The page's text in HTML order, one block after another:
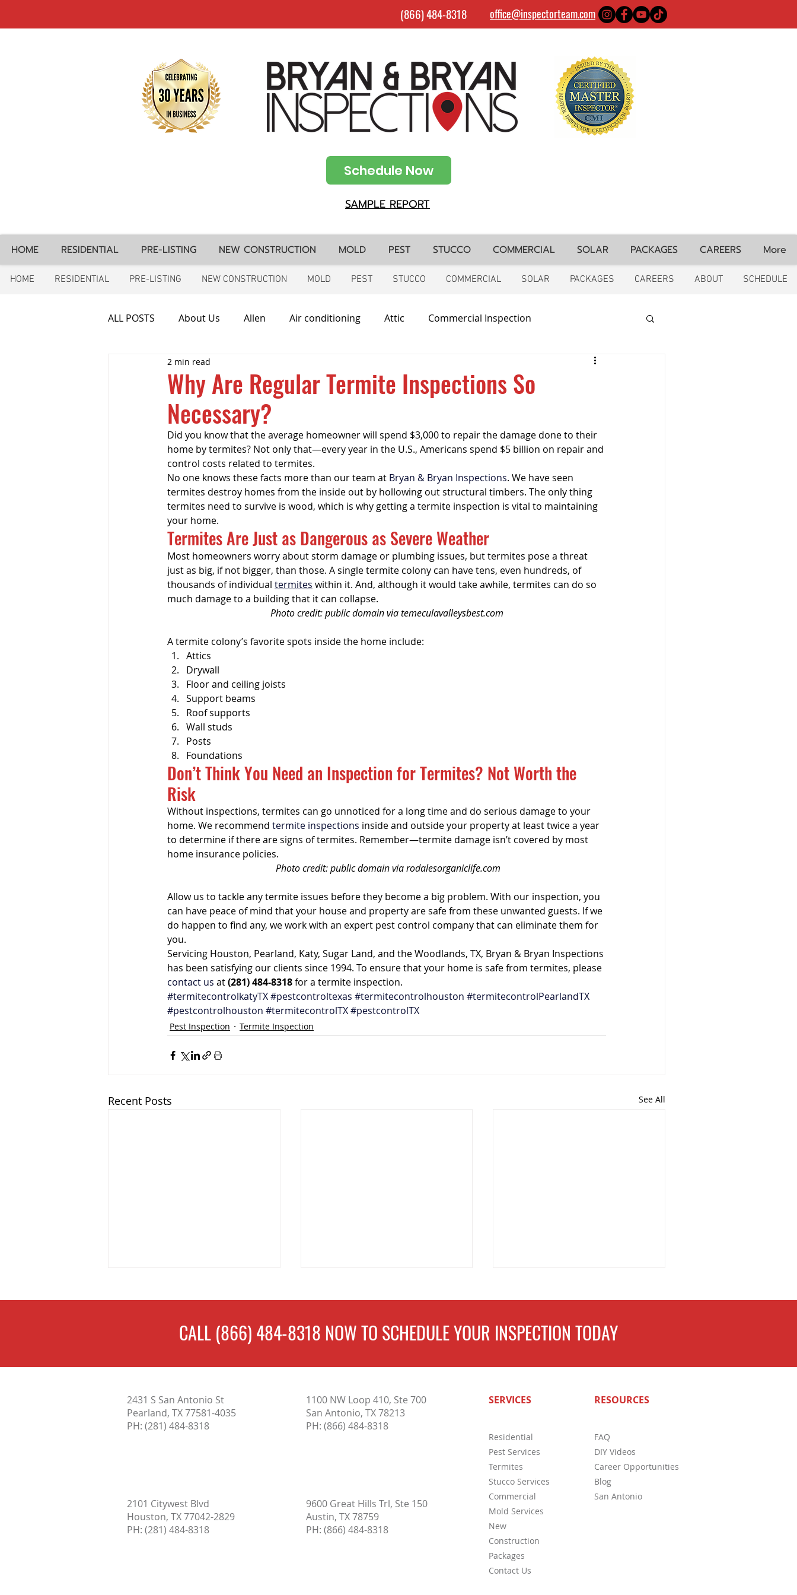
(866) 484-8318 office@inspectorteam.com
Schedule Now
SAMPLE REPORT
HOME RESIDENTIAL PRE-LISTING NEW CONSTRUCTION MOLD PEST STUCCO COMMERCIAL SOLAR PACKAGES CAREERS More
HOME RESIDENTIAL PRE-LISTING NEW CONSTRUCTION MOLD PEST STUCCO COMMERCIAL SOLAR PACKAGES CAREERS ABOUT SCHEDULE
ALL POSTS About Us Allen Air conditioning Attic Commercial Inspection
Chimney inspection Ft. Worth
Frozen pipes Friendswood
Home Inspector Indoor Air Quality
New Construction Inspection Mosquito Control Pool Inspection Pest Inspection Pest Control
Pre-listing Inspection Rental Property & Tenant Inspec
Why Are Regular Termite Inspections So
Necessary?
2 min read
Did you know that the average homeowner will spend $3,000 to repair the damage done to their
home by termites? Not only that—every year in the U.S., Americans spend $5 billion on repair and
control costs related to termites.
No one knows these facts more than our team at Bryan & Bryan Inspections. We have seen
termites destroy homes from the inside out by hollowing out structural timbers. The only thing
termites need to survive is wood, which is why getting a termite inspection is vital to maintaining
your home.
Termites Are Just as Dangerous as Severe Weather
Most homeowners worry about storm damage or plumbing issues, but termites pose a threat
just as big, if not bigger, than those. A single termite colony can have tens, even hundreds, of
thousands of individual termites within it. And, although it would take awhile, termites can do so
much damage to a building that it can collapse.
Photo credit: public domain via temeculavalleysbest.com
A termite colony’s favorite spots inside the home include:
Attics
Drywall
Floor and ceiling joists
Support beams
Roof supports
Wall studs
Posts
Foundations
Don’t Think You Need an Inspection for Termites? Not Worth the
Risk
Without inspections, termites can go unnoticed for a long time and do serious damage to your
home. We recommend termite inspections inside and outside your property at least twice a year
to determine if there are signs of termites. Remember—termite damage isn’t covered by most
home insurance policies.
Photo credit: public domain via rodalesorganiclife.com
Allow us to tackle any termite issues before they become a big problem. With our inspection, you
can have peace of mind that your house and property are safe from these unwanted guests. If we
do happen to find any, we work with an expert pest control company that can eliminate them for
you.
Servicing Houston, Pearland, Katy, Sugar Land, and the Woodlands, TX, Bryan & Bryan Inspections
has been satisfying our clients since 1994. To ensure that your home is safe from termites, please
contact us at (281) 484-8318 for a termite inspection.
#termitecontrolkatyTX#pestcontroltexas #termitecontrolhouston #termitecontrolPearlandTX
#pestcontrolhouston #termitecontrolTX#pestcontrolTX
Pest Inspection Termite Inspection
Recent Posts See All
Prevention
May Be Lurking in Your Austin
Home
CALL (866) 484-8318 NOW TO SCHEDULEYOUR INSPECTION TODAY
2431 S San Antonio St
Pearland, TX 77581-4035
PH: (281) 484-8318
1100 NW Loop 410, Ste 700
San Antonio, TX 78213
PH: (866) 484-8318
2101 Citywest Blvd
Houston, TX 77042-2829
PH: (281) 484-8318
9600 Great Hills Trl, Ste 150
Austin, TX 78759
PH: (866) 484-8318
SERVICES
Residential
Pest Services
Termites
Stucco Services
Commercial
Mold Services
New
Construction
Packages
Contact Us
RESOURCES
FAQ
DIY Videos
Career Opportunities
Blog
San Antonio